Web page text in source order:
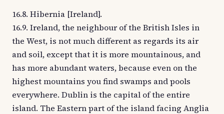
16.8. Hibernia [Ireland].
16.9. Ireland, the neighbour of the British Isles in
the West, is not much different as regards its air
and soil, except that it is more mountainous, and
has more abundant waters, because even on the
highest mountains you find swamps and pools
everywhere. Dublin is the capital of the entire
island. The Eastern part of the island facing Anglia